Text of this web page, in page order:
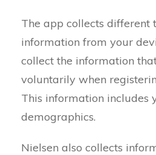
The app collects different
information from your
collect the information
voluntarily when
This information includes
demographics.
Nielsen also collects